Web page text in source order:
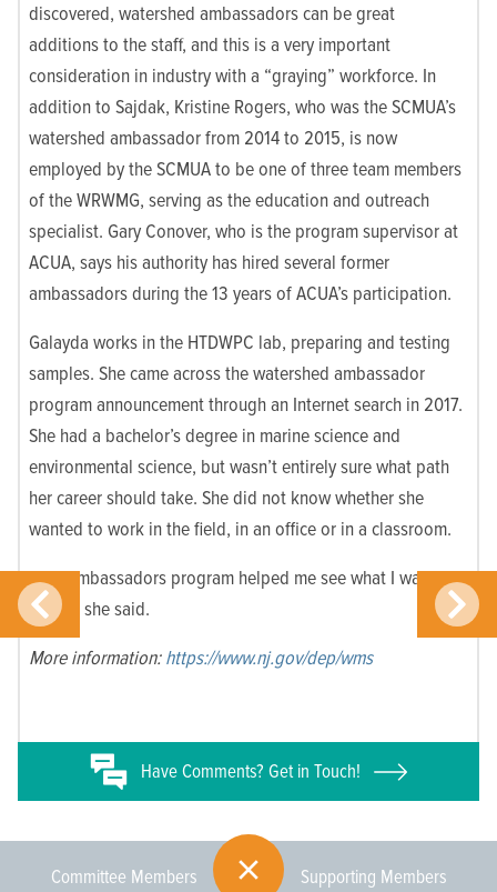
discovered, watershed ambassadors can be great
additions to the staff, and this is a very important
consideration in industry with a “graying” workforce. In
addition to Sajdak, Kristine Rogers, who was the SCMUA’s
watershed ambassador from 2014 to 2015, is now
employed by the SCMUA to be one of three team members
of the WRWMG, serving as the education and outreach
specialist. Gary Conover, who is the program supervisor at
ACUA, says his authority has hired several former
ambassadors during the 13 years of ACUA’s participation.
Galayda works in the HTDWPC lab, preparing and testing
samples. She came across the watershed ambassador
program announcement through an Internet search in 2017.
She had a bachelor’s degree in marine science and
environmental science, but wasn’t entirely sure what path
her career should take. She did not know whether she
wanted to work in the field, in an office or in a classroom.
“The ambassadors program helped me see what I wanted
to do,” she said.
More information:https://www.nj.gov/dep/wms
HaveComments? Get in Touch!
Committee Members Supporting Members